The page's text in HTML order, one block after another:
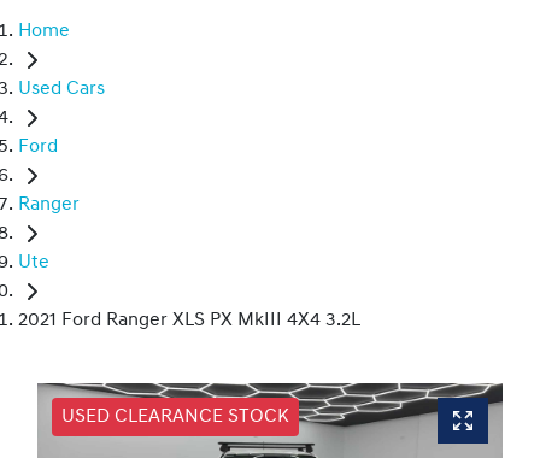
Home
Used Cars
Ford
Ranger
Ute
2021 Ford Ranger XLS PX MkIII 4X4 3.2L
USED CLEARANCE STOCK